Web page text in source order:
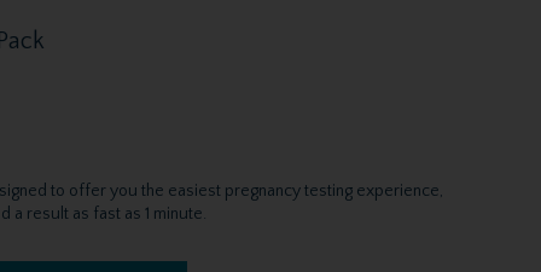
to offer you the easiest pregnancy testing experience,
result as fast as 1 minute.